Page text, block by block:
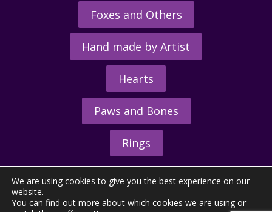
Foxes and Others
Hand made by Artist
Hearts
Paws and Bones
Rings
We are using cookies to give you the best experience on our
website.
You can find out more about which cookies we are using or